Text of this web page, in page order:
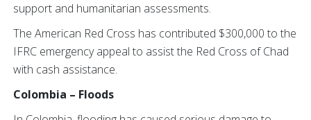
support and humanitarian assessments.
The American Red Cross has contributed $300,000 to the
IFRC emergency appeal to assist the Red Cross of Chad
with cash assistance.
Colombia – Floods